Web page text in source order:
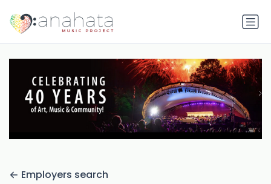
Employers search